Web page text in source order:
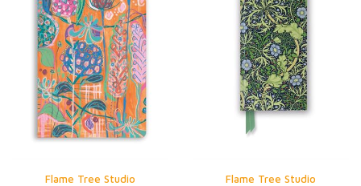
Flame Tree Studio Flame Tree Studio